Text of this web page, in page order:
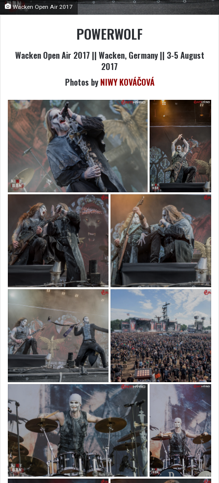
Wacken Open Air 2017
POWERWOLF
Wacken Open Air 2017 || Wacken, Germany || 3-5 August
2017
Photos by NIWY KOVÁČOVÁ